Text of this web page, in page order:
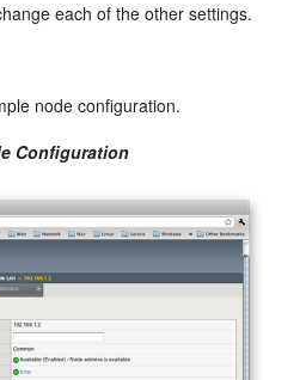
each of the other settings.
node configuration.
Configuration